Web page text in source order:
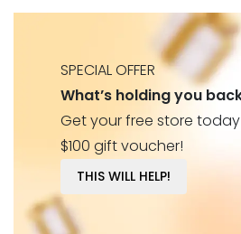
SPECIAL OFFER
What’s holding you
Get your free store
$100 gift voucher!
THIS WILL HELP!